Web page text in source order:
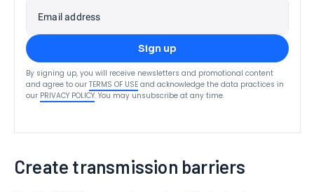
Email address
Sign up
By signing up, you will receive newsletters and promotional content
and agree to our TERMS OF USE and acknowledge the data practices in
our PRIVACY POLICY. You may unsubscribe at any time.
Create transmission barriers